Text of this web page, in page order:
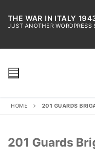
content
THE WAR IN ITALY
JUST ANOTHER WORDPRESS
HOME 201 GUARDS
201 Guards